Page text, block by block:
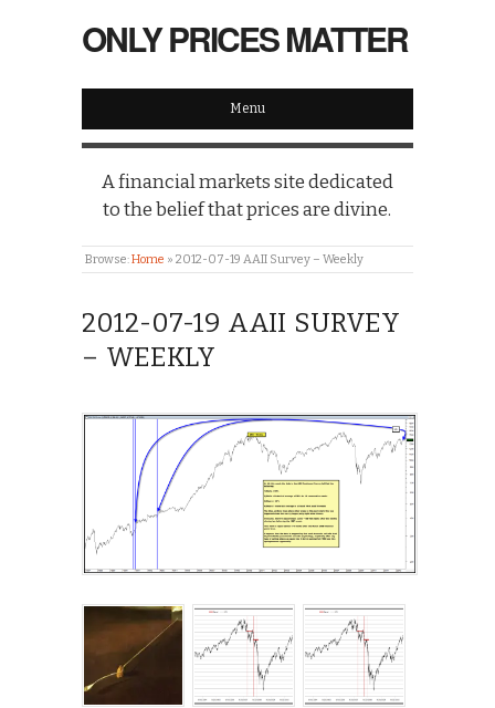
ONLY PRICES MATTER
Menu
A financial markets site dedicated
to the belief that prices are divine.
Browse:Home » 2012-07-19 AAII Survey – Weekly
2012-07-19 AAII SURVEY
– WEEKLY